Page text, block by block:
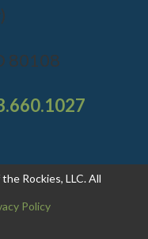
80108
Rockies, LLC. All
Policy